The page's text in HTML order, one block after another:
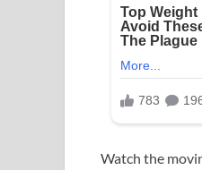
Watch the